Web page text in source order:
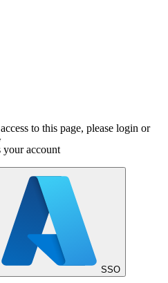
to this page, please login or
your account
SSO